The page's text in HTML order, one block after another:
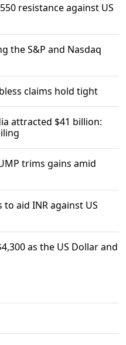
resistance against US
the S&P and Nasdaq
claims hold tight
attracted $41 billion:
trims gains amid
aid INR against US
as the US Dollar and